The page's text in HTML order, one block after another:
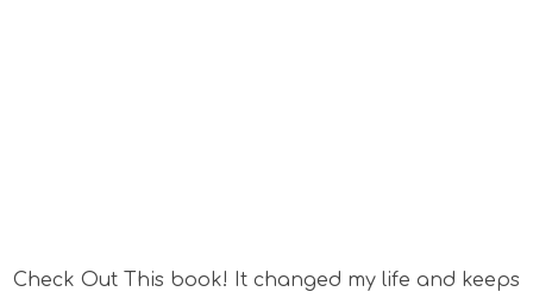
Check Out This book! It changed my life and keeps